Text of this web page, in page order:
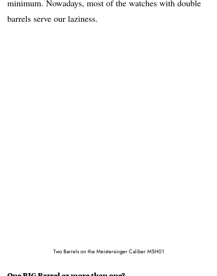
minimum. Nowadays, most of the watches with double
barrels serve our laziness.
Two Barrels on the Meistersinger Caliber MSH01